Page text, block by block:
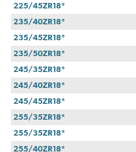
225/45ZR18*
235/40ZR18*
235/45ZR18*
235/50ZR18*
245/35ZR18*
245/40ZR18*
245/45ZR18*
255/35ZR18*
255/35ZR18*
255/40ZR18*